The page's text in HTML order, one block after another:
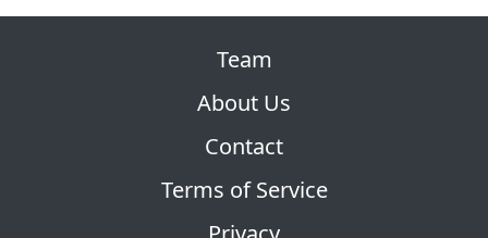
Team
About Us
Contact
Terms of Service